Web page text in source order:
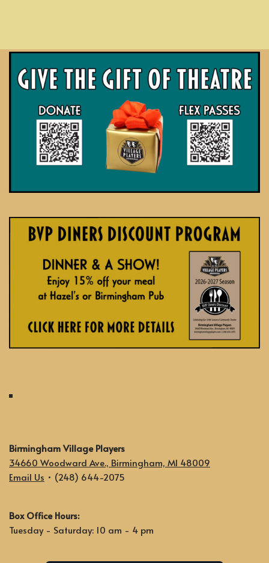
Birmingham Village Players
34660 Woodward Ave., Birmingham, MI 48009
Email Us • (248) 644-2075
Box Office Hours:
Tuesday - Saturday: 10 am - 4 pm